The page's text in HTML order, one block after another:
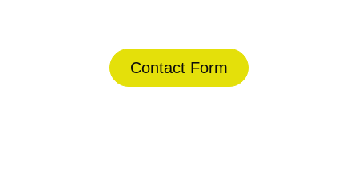
Contact Form